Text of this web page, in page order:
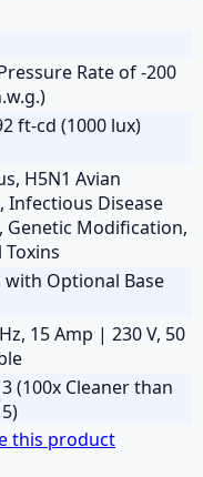
Rate of -200
ft-cd (1000 lux)
H5N1 Avian
Infectious Disease
Genetic Modification,
Toxins
with Optional Base
15 Amp | 230 V, 50
(100x Cleaner than
this product